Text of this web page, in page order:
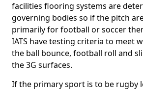
facilities flooring systems are
governing bodies so if the pitch
primarily for football or soccer
IATS have testing criteria to meet
the ball bounce, football roll and
the 3G surfaces.
If the primary sport is to be rugby